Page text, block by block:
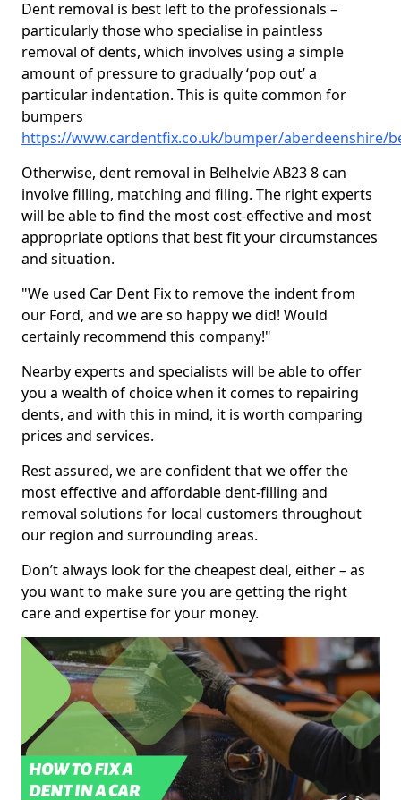
Dent removal is best left to the professionals –
particularly those who specialise in paintless
removal of dents, which involves using a simple
amount of pressure to gradually ‘pop out’ a
particular indentation. This is quite common for
bumpers
https://www.cardentfix.co.uk/bumper/aberdeenshire/
Otherwise, dent removal in Belhelvie AB23 8 can
involve filling, matching and filing. The right experts
will be able to find the most cost-effective and most
appropriate options that best fit your circumstances
and situation.
"We used Car Dent Fix to remove the indent from
our Ford, and we are so happy we did! Would
certainly recommend this company!"
Nearby experts and specialists will be able to offer
you a wealth of choice when it comes to repairing
dents, and with this in mind, it is worth comparing
prices and services.
Rest assured, we are confident that we offer the
most effective and affordable dent-filling and
removal solutions for local customers throughout
our region and surrounding areas.
Don’t always look for the cheapest deal, either – as
you want to make sure you are getting the right
care and expertise for your money.